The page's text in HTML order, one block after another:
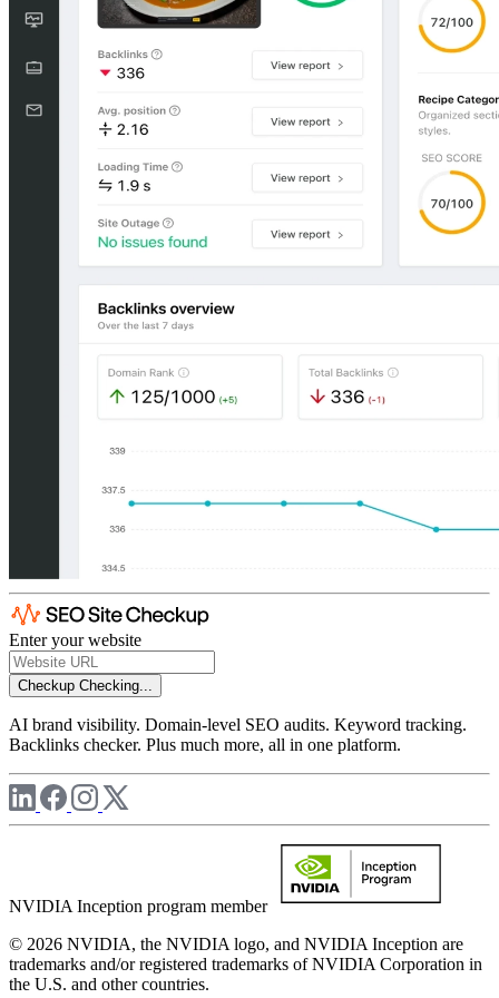
Enter your website
Checkup Checking...
AI brand visibility. Domain-level SEO audits. Keyword tracking.
Backlinks checker. Plus much more, all in one platform.
NVIDIA Inception program member
© 2026 NVIDIA, the NVIDIA logo, and NVIDIA Inception are
trademarks and/or registered trademarks of NVIDIA Corporation in
the U.S. and other countries.